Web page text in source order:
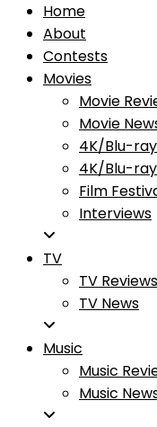
Home
About
Contests
Movies
Movie
Movie
4K/Blu-
4K/Blu-
Film
Interviews
TV
TV Reviews
TV News
Music
Music
Music